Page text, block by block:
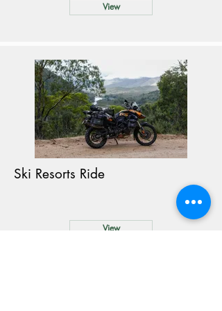
View
Ski Resorts Ride
View